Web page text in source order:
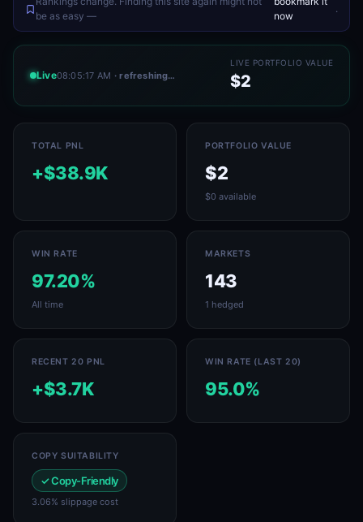
be as easy —
now
.
Live08:05:17 AM · refreshing…
LIVE PORTFOLIO VALUE
$2
TOTAL PNL
+$38.9K
PORTFOLIO VALUE
$2
$0 available
WIN RATE
97.20%
All time
MARKETS
143
1 hedged
RECENT 20 PNL
+$3.7K
WIN RATE (LAST 20)
95.0%
COPY SUITABILITY
✓ Copy-Friendly
3.06% slippage cost